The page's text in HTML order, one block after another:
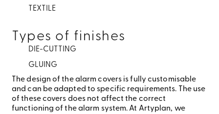
TEXTILE
Types of finishes
DIE-CUTTING
GLUING
The design of the alarm covers is fully customisable
and can be adapted to specific requirements. The use
of these covers does not affect the correct
functioning of the alarm system. At Artyplan, we